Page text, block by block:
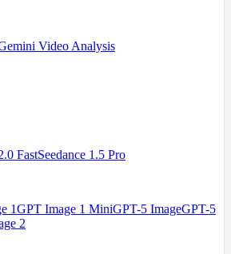
Video Analysis
FastSeedance 1.5 Pro
1GPT Image 1 MiniGPT-5 ImageGPT-5
2